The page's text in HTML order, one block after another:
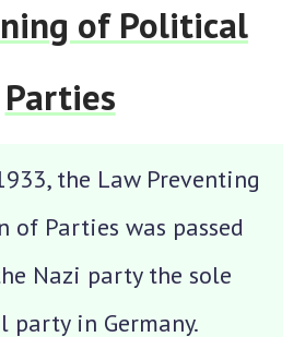
of Political
Parties
the Law Preventing
of Parties was passed
Nazi party the sole
in Germany.